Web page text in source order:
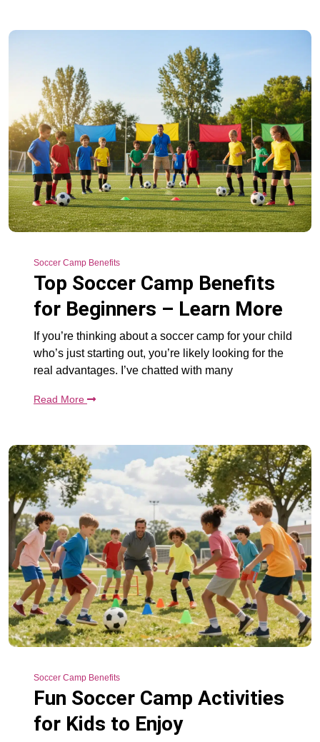
Soccer Camp Benefits
Top Soccer Camp Benefits
for Beginners – Learn More
If you’re thinking about a soccer camp for your child
who’s just starting out, you’re likely looking for the
real advantages. I’ve chatted with many
Read More
Soccer Camp Benefits
Fun Soccer Camp Activities
for Kids to Enjoy